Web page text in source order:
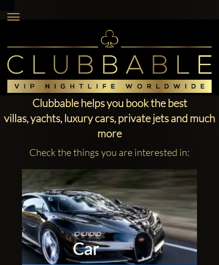
Clubbable helps you book the best
villas, yachts, luxury cars, private jets and much
more
Check the things you are interested in: